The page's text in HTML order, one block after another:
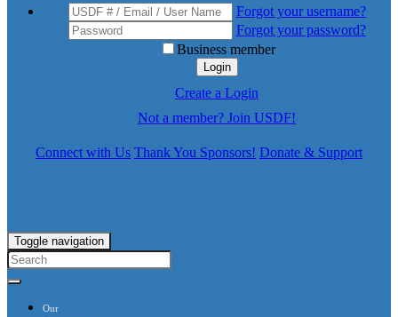
Forgot your username?
Forgot your password?
Business member
Login
Create a Login
Not a member? Join USDF!
Connect with Us Thank You Sponsors! Donate & Support
Toggle navigation
Our